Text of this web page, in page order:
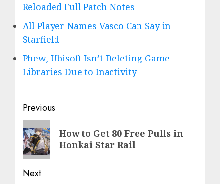
Reloaded Full Patch Notes
All Player Names Vasco Can Say in
Starfield
Phew, Ubisoft Isn’t Deleting Game
Libraries Due to Inactivity
Post
navigation
Previous
Previous
post:
How to Get 80 Free Pulls in
Honkai Star Rail
Next